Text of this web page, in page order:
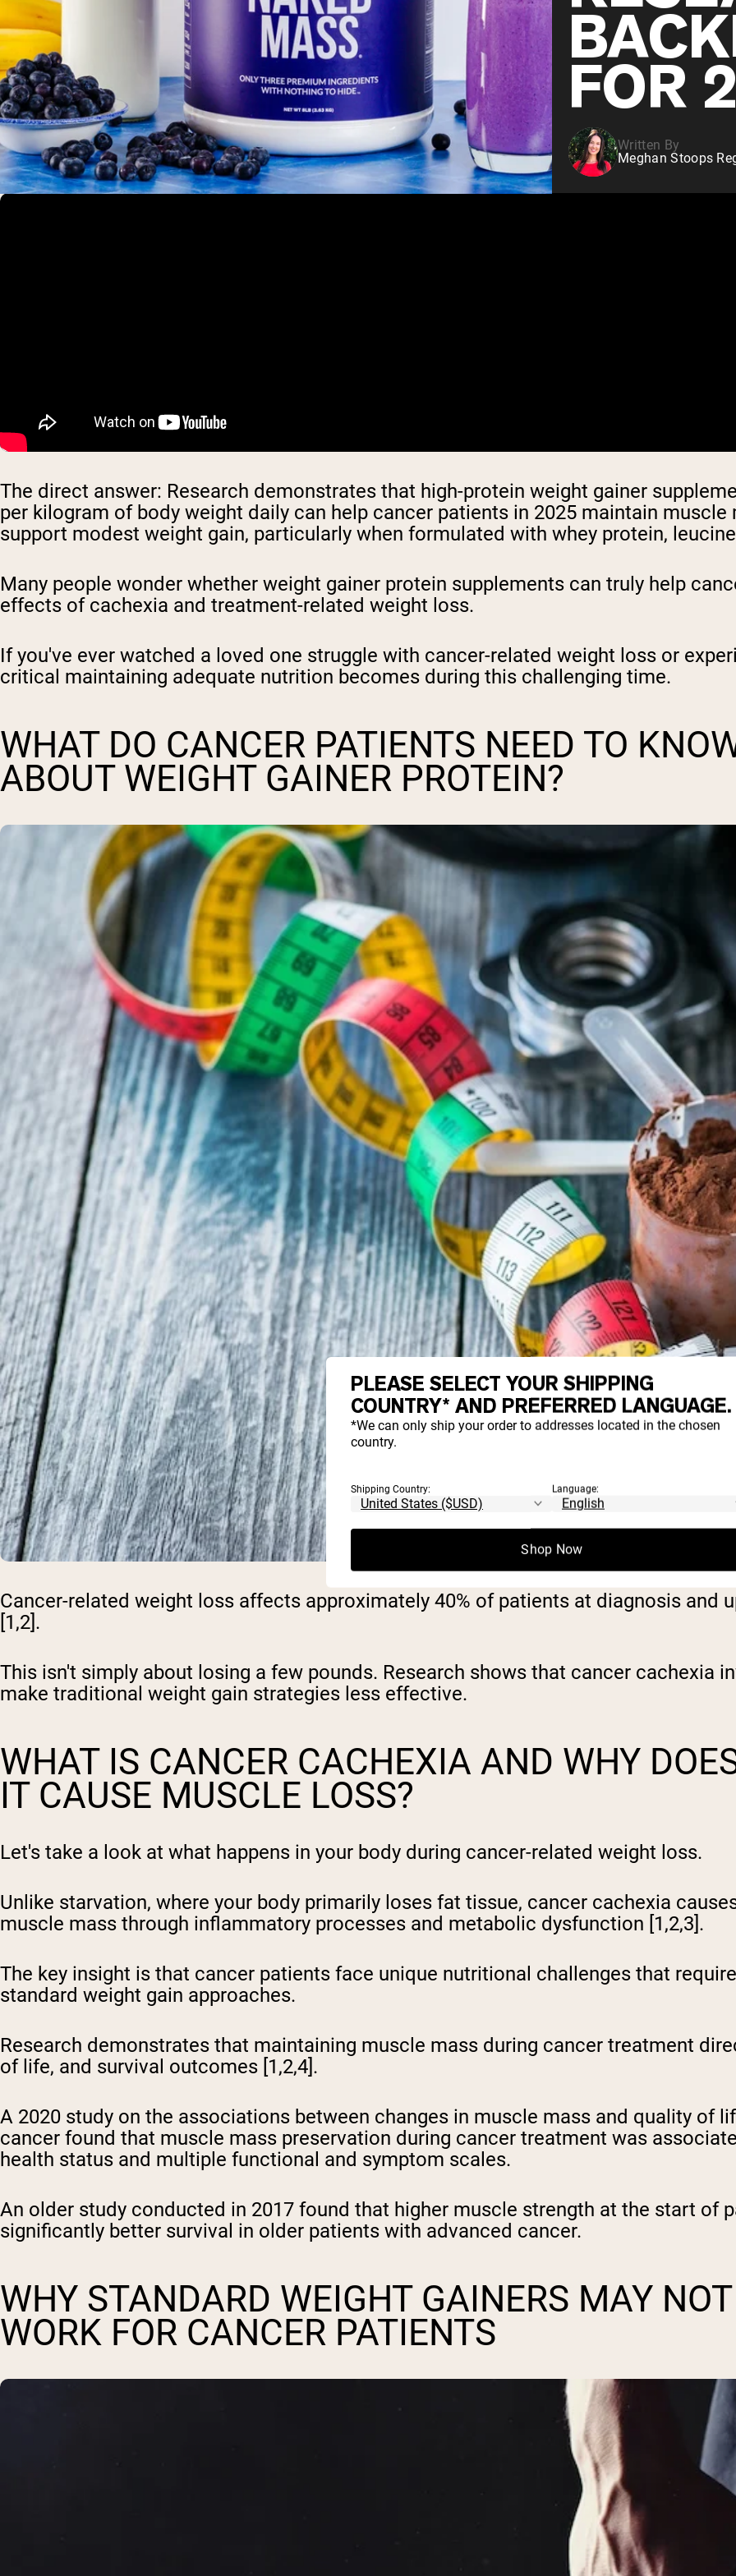
FOR
Written By
Meghan Stoops
The direct answer: Research demonstrates that high-protein weight gainer
per kilogram of body weight daily can help cancer patients in 2025 maintain
support modest weight gain, particularly when formulated with whey protein,
Many people wonder whether weight gainer protein supplements can truly help
effects of cachexia and treatment-related weight loss.
If you've ever watched a loved one struggle with cancer-related weight loss or
critical maintaining adequate nutrition becomes during this challenging time.
WHAT DO CANCER PATIENTS NEED TO
ABOUT WEIGHT GAINER PROTEIN?
Cancer-related weight loss affects approximately 40% of patients at diagnosis and
[1,2].
This isn't simply about losing a few pounds. Research shows that cancer cachexia
make traditional weight gain strategies less effective.
WHAT IS CANCER CACHEXIA AND WHY
IT CAUSE MUSCLE LOSS?
Let's take a look at what happens in your body during cancer-related weight loss.
Unlike starvation, where your body primarily loses fat tissue, cancer cachexia
muscle mass through inflammatory processes and metabolic dysfunction [1,2,3].
The key insight is that cancer patients face unique nutritional challenges that
standard weight gain approaches.
Research demonstrates that maintaining muscle mass during cancer treatment
of life, and survival outcomes [1,2,4].
A 2020 study on the associations between changes in muscle mass and quality of
cancer found that muscle mass preservation during cancer treatment was
health status and multiple functional and symptom scales.
An older study conducted in 2017 found that higher muscle strength at the start of
significantly better survival in older patients with advanced cancer.
WHY STANDARD WEIGHT GAINERS MAY NOT
WORK FOR CANCER PATIENTS
PLEASE SELECT YOUR SHIPPING
COUNTRY* AND PREFERRED LANGUAGE.
*We can only ship your order to addresses located in the chosen
country.
Shipping Country: Language:
Shop Now